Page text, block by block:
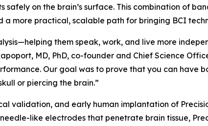
on the brain’s surface. This combination of
a more practical, scalable path for bringing BCI
them speak, work, and live more
MD, PhD, co-founder and Chief Science
Our goal was to prove that you can have
or piercing the brain.”
validation, and early human implantation of
like electrodes that penetrate brain tissue,